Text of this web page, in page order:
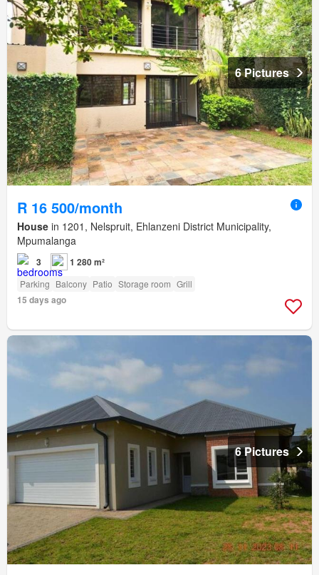
6 Pictures
R 16 500/month
House in 1201, Nelspruit, Ehlanzeni District Municipality,
Mpumalanga
3 1 280 m²
Parking Balcony Patio Storage room Grill
15 days ago
6 Pictures